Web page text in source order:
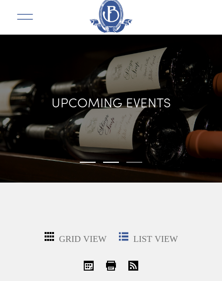
UPCOMING EVENTS
GRID VIEW LIST VIEW